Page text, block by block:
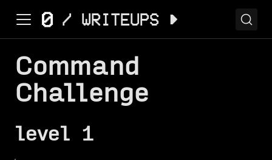
Command
Challenge
level 1